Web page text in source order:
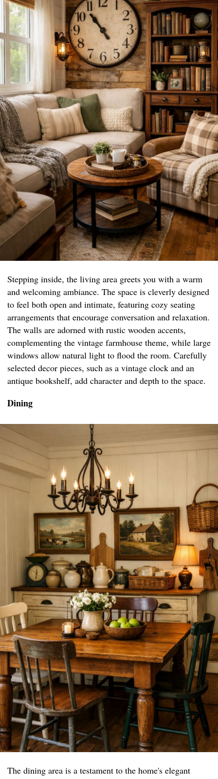
Stepping inside, the living area greets you with a warm
and welcoming ambiance. The space is cleverly designed
to feel both open and intimate, featuring cozy seating
arrangements that encourage conversation and relaxation.
The walls are adorned with rustic wooden accents,
complementing the vintage farmhouse theme, while large
windows allow natural light to flood the room. Carefully
selected decor pieces, such as a vintage clock and an
antique bookshelf, add character and depth to the space.
Dining
The dining area is a testament to the home's elegant